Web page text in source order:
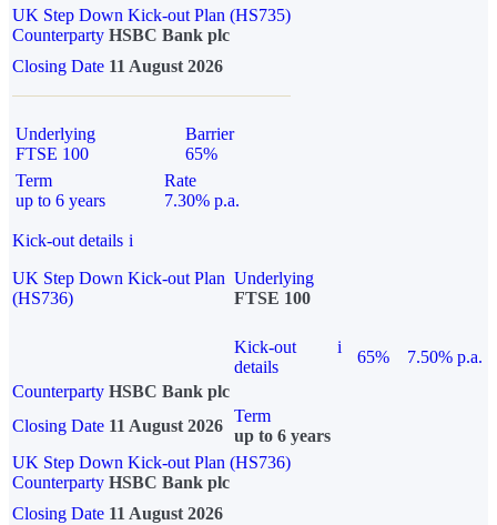
UK Step Down Kick-out Plan (HS735)
Counterparty HSBC Bank plc
Closing Date 11 August 2026
Underlying
FTSE 100
Barrier
65%
Term
up to 6 years
Rate
7.30% p.a.
Kick-out details i
UK Step Down Kick-out Plan
(HS736)
Underlying
FTSE 100
Kick-out
details
i
65%
7.50% p.a.
Counterparty HSBC Bank plc
Closing Date 11 August 2026
Term
up to 6 years
UK Step Down Kick-out Plan (HS736)
Counterparty HSBC Bank plc
Closing Date 11 August 2026